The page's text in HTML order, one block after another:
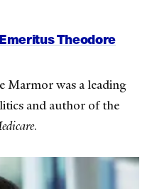
Theodore
Marmor was a leading
and author of the
.